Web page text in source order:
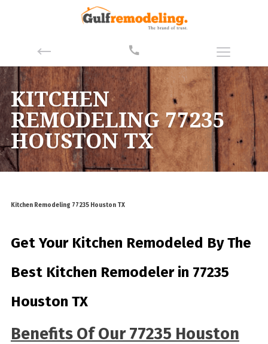
KITCHEN
REMODELING 77235
HOUSTON TX
Kitchen Remodeling 77235 Houston TX
Get Your Kitchen Remodeled ByThe
Best Kitchen Remodeler in 77235
Houston TX
Benefits Of Our 77235 Houston